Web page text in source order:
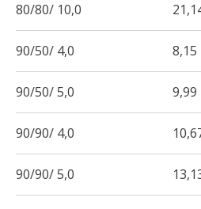
80/80/ 10,0
90/50/ 4,0 8,15
90/50/ 5,0 9,99
90/90/ 4,0
90/90/ 5,0